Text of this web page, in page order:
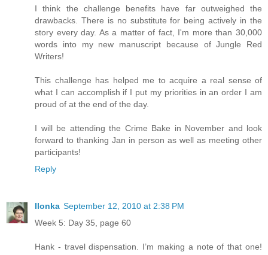
I think the challenge benefits have far outweighed the
drawbacks. There is no substitute for being actively in the
story every day. As a matter of fact, I'm more than 30,000
words into my new manuscript because of Jungle Red
Writers!
This challenge has helped me to acquire a real sense of
what I can accomplish if I put my priorities in an order I am
proud of at the end of the day.
I will be attending the Crime Bake in November and look
forward to thanking Jan in person as well as meeting other
participants!
Reply
Ilonka September 12, 2010 at 2:38 PM
Week 5: Day 35, page 60
Hank - travel dispensation. I’m making a note of that one!